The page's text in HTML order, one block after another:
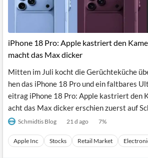
iPhone 18 Pro: Apple kastriert den
macht das Max dicker
Mitten im Juli kocht die Gerüchteküche
hen das iPhone 18 Pro und ein faltbares
eitrag iPhone 18 Pro: Apple kastriert den
acht das Max dicker erschien zuerst auf
Schmidtis Blog 21 d ago 7%
Apple Inc Stocks Retail Market